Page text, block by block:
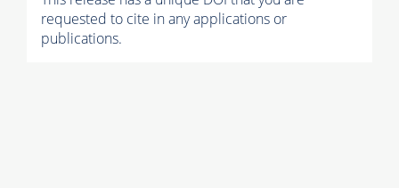
requested to cite in any applications or
publications.